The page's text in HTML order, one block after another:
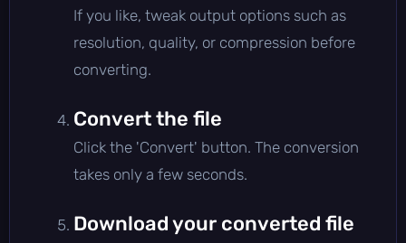
If you like, tweak output options such as
resolution, quality, or compression before
converting.
Convert the file
Click the 'Convert' button. The conversion
takes only a few seconds.
Download your converted file